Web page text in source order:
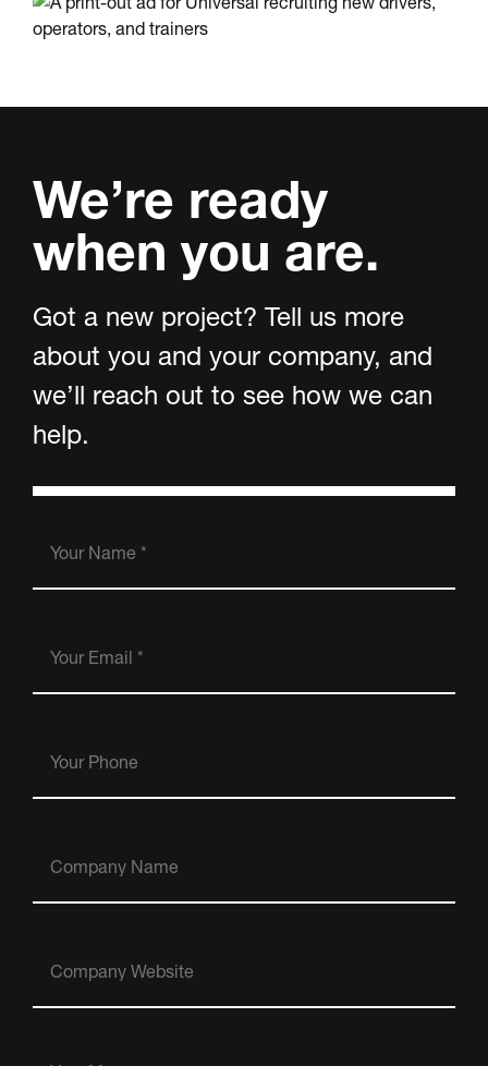
We’re ready
when you are.
Got a new project? Tell us more
about you and your company, and
we’ll reach out to see how we can
help.
Name
Email
Phone
Name
Website